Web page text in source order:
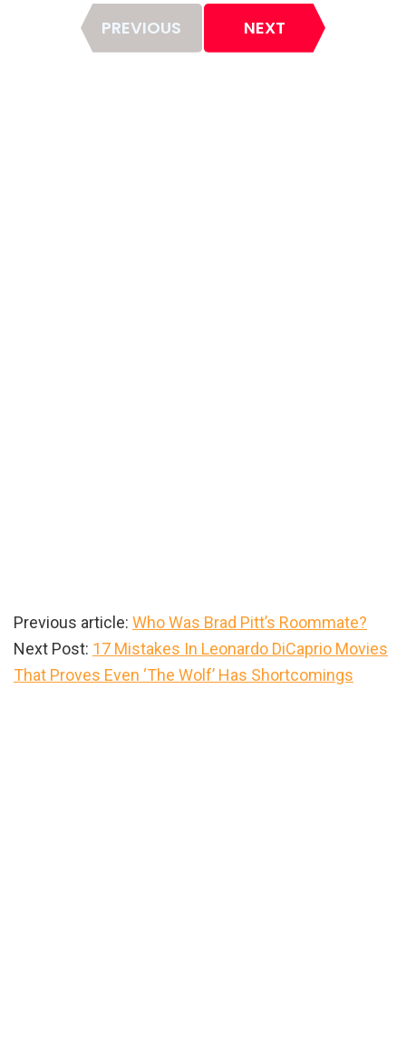
Page
PREVIOUS
NEXT
Previous article: Who Was Brad Pitt’s Roommate?
Next Post: 17 Mistakes In Leonardo DiCaprio Movies
That Proves Even ‘The Wolf’ Has Shortcomings